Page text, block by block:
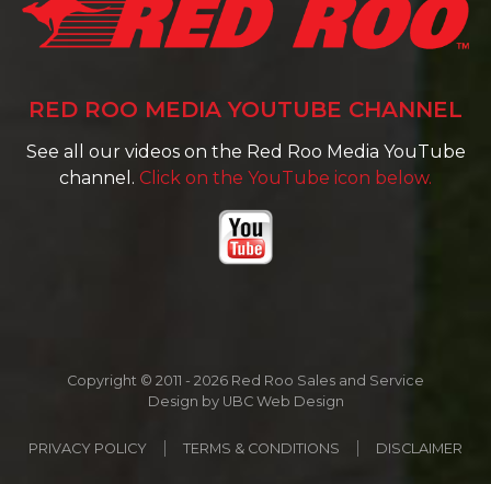
RED ROO MEDIA YOUTUBE CHANNEL
See all our videos on the Red Roo Media YouTube
channel. Click on the YouTube icon below.
Copyright © 2011 - 2026 Red Roo Sales and Service
Design by UBC Web Design
PRIVACY POLICY TERMS & CONDITIONS DISCLAIMER